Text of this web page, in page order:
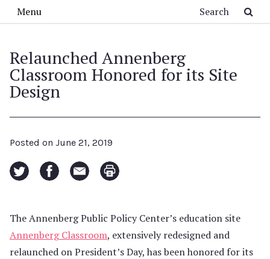
Menu
Relaunched Annenberg
Classroom Honored for its Site
Design
Posted on June 21, 2019
The Annenberg Public Policy Center’s education site
Annenberg Classroom, extensively redesigned and
relaunched on President’s Day, has been honored for its